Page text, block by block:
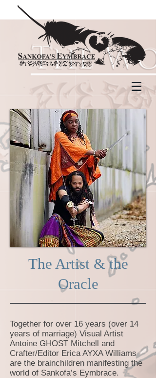
The Artist & the
Oracle
Together for over 16 years (over 14
years of marriage) Visual Artist
Antoine GHOST Mitchell and
Crafter/Editor Erica AYXA Williams
are the brainchildren manifesting the
world of Sankofa’s Eymbrace.